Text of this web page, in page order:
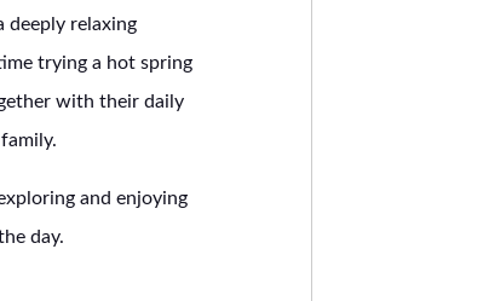
deeply relaxing
trying a hot spring
with their daily
and enjoying
day.